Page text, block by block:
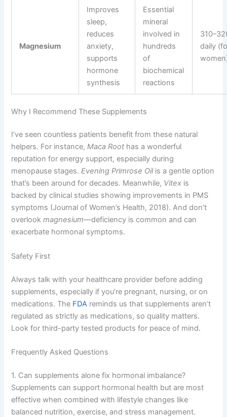
Magnesium
Improves
sleep,
reduces
anxiety,
supports
hormone
synthesis
Essential
mineral
involved in
hundreds
of
biochemical
reactions
daily
Why I Recommend These Supplements
I’ve seen countless patients benefit from these natural
helpers. For instance,Maca Root has a wonderful
reputation for energy support, especially during
menopause stages.Evening Primrose Oilis a gentle option
that’s been around for decades. Meanwhile, Vitex is
backed by clinical studies showing improvements in PMS
symptoms (Journal of Women’s Health, 2018). And don’t
overlookmagnesium—deficiency is common and can
exacerbate hormonal symptoms.
Safety First
Always talk with your healthcare provider before adding
supplements, especially if you’re pregnant, nursing, or on
medications. The FDA reminds us that supplements aren’t
regulated as strictly as medications, so quality matters.
Look for third-party tested products for peace of mind.
Frequently Asked Questions
1. Can supplements alone fix hormonal imbalance?
Supplements can support hormonal health but are most
effective when combined with lifestyle changes like
balanced nutrition, exercise, and stress management.